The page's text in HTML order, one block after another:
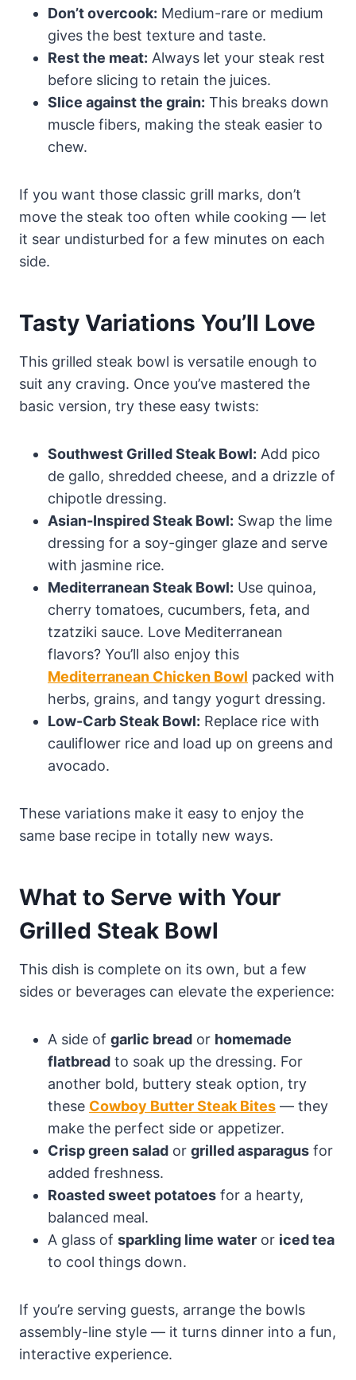
Don’t overcook: Medium-rare or medium
gives the best texture and taste.
Rest the meat: Always let your steak rest
before slicing to retain the juices.
Slice against the grain: This breaks down
muscle fibers, making the steak easier to
chew.
If you want those classic grill marks, don’t
move the steak too often while cooking — let
it sear undisturbed for a few minutes on each
side.
Tasty Variations You’ll Love
This grilled steak bowl is versatile enough to
suit any craving. Once you’ve mastered the
basic version, try these easy twists:
Southwest Grilled Steak Bowl: Add pico
de gallo, shredded cheese, and a drizzle of
chipotle dressing.
Asian-Inspired Steak Bowl: Swap the lime
dressing for a soy-ginger glaze and serve
with jasmine rice.
Mediterranean Steak Bowl: Use quinoa,
cherry tomatoes, cucumbers, feta, and
tzatziki sauce. Love Mediterranean
flavors? You’ll also enjoy this
Mediterranean Chicken Bowl packed with
herbs, grains, and tangy yogurt dressing.
Low-Carb Steak Bowl: Replace rice with
cauliflower rice and load up on greens and
avocado.
These variations make it easy to enjoy the
same base recipe in totally new ways.
What to Serve with Your
Grilled Steak Bowl
This dish is complete on its own, but a few
sides or beverages can elevate the experience:
A side of garlic bread or homemade
flatbread to soak up the dressing. For
another bold, buttery steak option, try
these Cowboy Butter Steak Bites — they
make the perfect side or appetizer.
Crisp green salad or grilled asparagus for
added freshness.
Roasted sweet potatoes for a hearty,
balanced meal.
A glass of sparkling lime water or iced tea
to cool things down.
If you’re serving guests, arrange the bowls
assembly-line style — it turns dinner into a fun,
interactive experience.